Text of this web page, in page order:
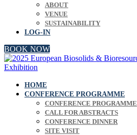
ABOUT
VENUE
SUSTAINABILITY
LOG-IN
BOOK NOW
HOME
CONFERENCE PROGRAMME
CONFERENCE PROGRAMME
CALL FOR ABSTRACTS
CONFERENCE DINNER
SITE VISIT